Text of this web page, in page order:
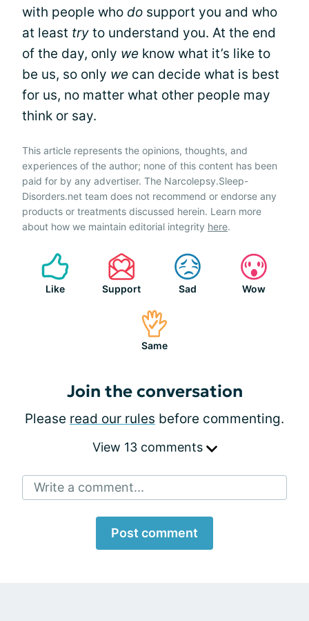
with people who do support you and who
at least try to understand you. At the end
of the day, only we know what it’s like to
be us, so only we can decide what is best
for us, no matter what other people may
think or say.
This article represents the opinions, thoughts, and
experiences of the author; none of this content has been
paid for by any advertiser. The Narcolepsy.Sleep-
Disorders.net team does not recommend or endorse any
products or treatments discussed herein. Learn more
about how we maintain editorial integrity here.
Like Support Sad Wow
Same
Join the conversation
Please read our rules before commenting.
View 13 comments
Write a comment...
Post comment